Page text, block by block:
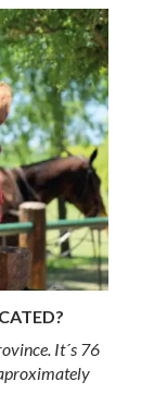
It´s 76